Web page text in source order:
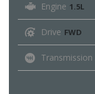
Engine 1.5L
Drive FWD
Transmission